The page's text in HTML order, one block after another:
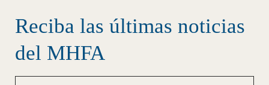
Reciba las últimas noticias
del MHFA